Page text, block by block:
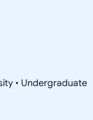
• Undergraduate